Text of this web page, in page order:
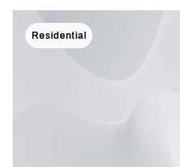
Residential